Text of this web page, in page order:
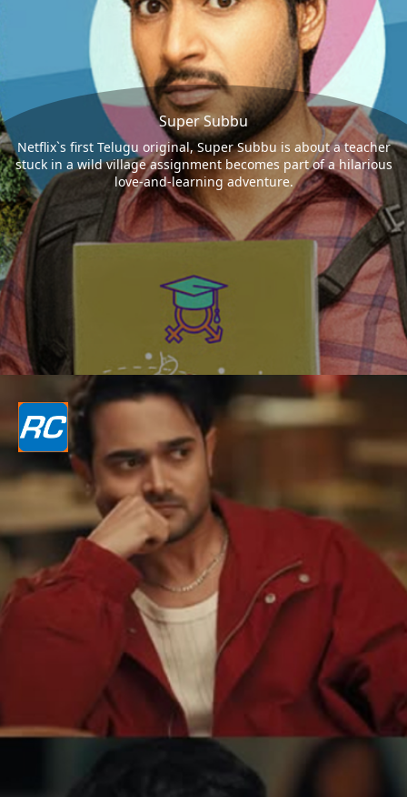
Super Subbu
Netflix`s first Telugu original, Super Subbu is about a teacher
stuck in a wild village assignment becomes part of a hilarious
love-and-learning adventure.